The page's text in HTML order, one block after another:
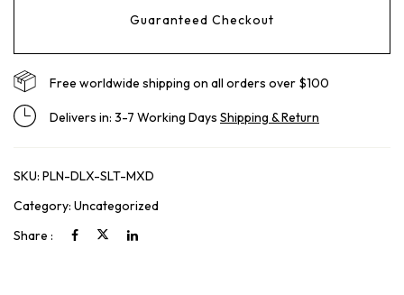
Guaranteed Checkout
Free worldwide shipping on all orders over $100
Delivers in: 3-7 Working Days Shipping & Return
SKU: PLN-DLX-SLT-MXD
Category: Uncategorized
Share :